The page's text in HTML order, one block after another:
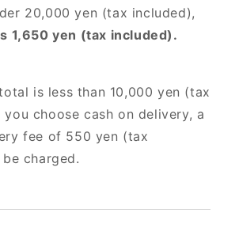
20,000 yen (tax included),
1,650 yen (tax included).
is less than 10,000 yen (tax
you choose cash on delivery, a
fee of 550 yen (tax
charged.